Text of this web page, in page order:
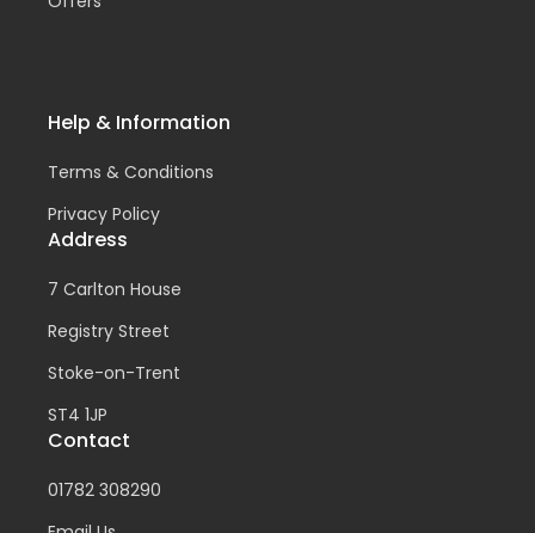
Help & Information
Terms & Conditions
Privacy Policy
Address
7 Carlton House
Registry Street
Stoke-on-Trent
ST4 1JP
Contact
01782 308290